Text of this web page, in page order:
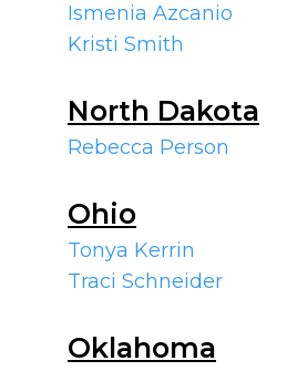
Ismenia Azcanio
Kristi Smith
North Dakota
Rebecca Person
Ohio
Tonya Kerrin
Traci Schneider
Oklahoma